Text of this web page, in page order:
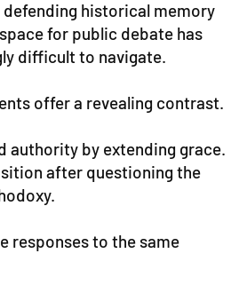
historical memory
for public debate has
difficult to navigate.
offer a revealing contrast.
authority by extending grace.
after questioning the
responses to the same